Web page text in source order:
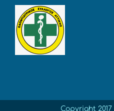
Copyright 2017